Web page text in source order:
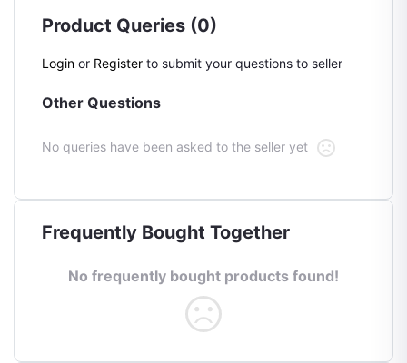
Product Queries (0)
Login or Register to submit your questions to seller
Other Questions
No queries have been asked to the seller yet
Frequently Bought Together
No frequently bought products found!